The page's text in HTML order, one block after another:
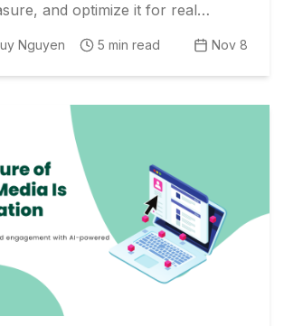
and optimize it for real
Nguyen 5 min read Nov 8